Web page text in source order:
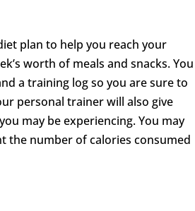
plan to help you reach your
worth of meals and snacks. You
a training log so you are sure to
personal trainer will also give
may be experiencing. You may
the number of calories consumed